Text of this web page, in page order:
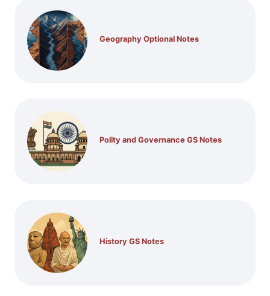
Geography Optional Notes
Polity and Governance GS Notes
History GS Notes